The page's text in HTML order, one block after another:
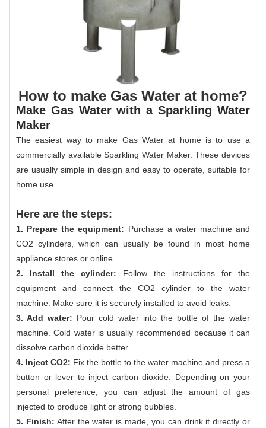
How to make Gas Water at home?
Make Gas Water with a Sparkling Water
Maker
The easiest way to make Gas Water at home is to use a
commercially available Sparkling Water Maker. These devices
are usually simple in design and easy to operate, suitable for
home use.
Here are the steps:
1. Prepare the equipment: Purchase a water machine and
CO2 cylinders, which can usually be found in most home
appliance stores or online.
2. Install the cylinder: Follow the instructions for the
equipment and connect the CO2 cylinder to the water
machine. Make sure it is securely installed to avoid leaks.
3. Add water: Pour cold water into the bottle of the water
machine. Cold water is usually recommended because it can
dissolve carbon dioxide better.
4. Inject CO2: Fix the bottle to the water machine and press a
button or lever to inject carbon dioxide. Depending on your
personal preference, you can adjust the amount of gas
injected to produce light or strong bubbles.
5. Finish: After the water is made, you can drink it directly or